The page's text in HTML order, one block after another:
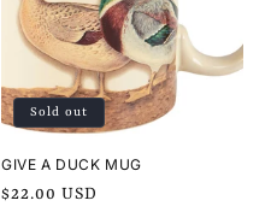
Sold out
GIVE A DUCK MUG
Regular
$22.00 USD